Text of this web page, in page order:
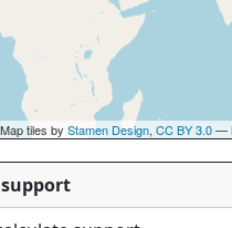
tiles by Stamen Design, CC BY 3.0—